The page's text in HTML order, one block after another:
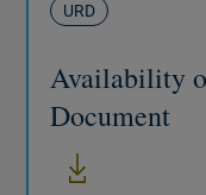
URD
Availability
Document